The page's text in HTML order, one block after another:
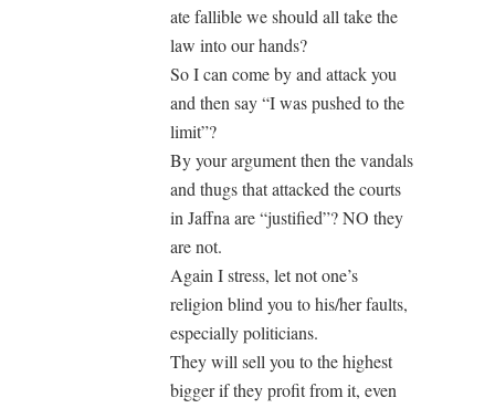
ate fallible we should all take the
law into our hands?
So I can come by and attack you
and then say “I was pushed to the
limit”?
By your argument then the vandals
and thugs that attacked the courts
in Jaffna are “justified”? NO they
are not.
Again I stress, let not one’s
religion blind you to his/her faults,
especially politicians.
They will sell you to the highest
bigger if they profit from it, even